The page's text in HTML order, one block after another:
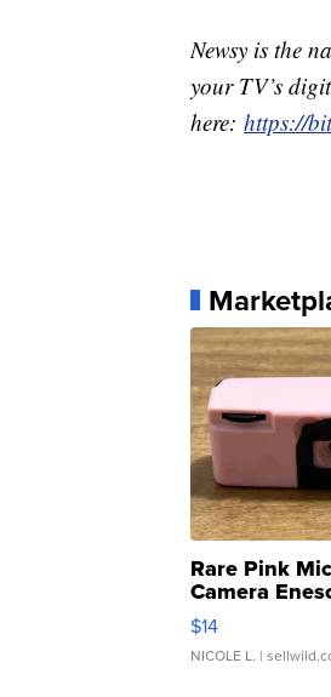
Newsy is the
your TV’s
here: https://
Rare Pink
Camera
Moments TD4
$14
NICOLE L. |